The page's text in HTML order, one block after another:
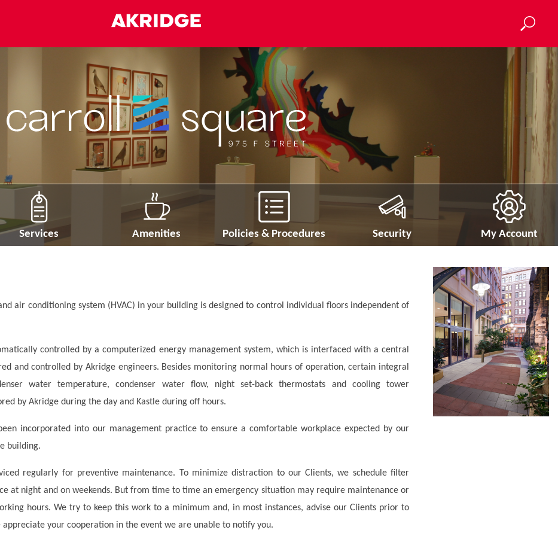
Services Amenities Policies & Procedures Security My Account
air conditioning system (HVAC) in your building is designed to control individual floors independent of
controlled by a computerized energy management system, which is interfaced with a central
and controlled by Akridge engineers. Besides monitoring normal hours of operation, certain integral
water temperature, condenser water flow, night set-back thermostats and cooling tower
by Akridge during the day and Kastle during off hours.
incorporated into our management practice to ensure a comfortable workplace expected by our
building.
regularly for preventive maintenance. To minimize distraction to our Clients, we schedule filter
at night and on weekends. But from time to time an emergency situation may require maintenance or
hours. We try to keep this work to a minimum and, in most instances, advise our Clients prior to
appreciate your cooperation in the event we are unable to notify you.